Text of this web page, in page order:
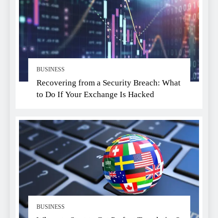
BUSINESS
Recovering from a Security Breach: What
to Do If Your Exchange Is Hacked
BUSINESS